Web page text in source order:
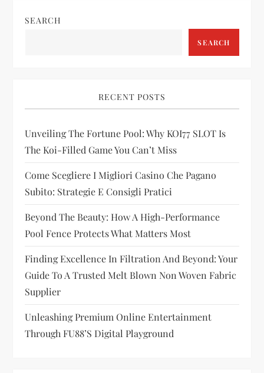
a
a
t
i
o
n
SEARCH
SEARCH
RECENT POSTS
Unveiling The Fortune Pool: Why KOI77 SLOT Is
The Koi-Filled Game You Can’t Miss
Come Scegliere I Migliori Casino Che Pagano
Subito: Strategie E Consigli Pratici
Beyond The Beauty: How A High-Performance
Pool Fence Protects What Matters Most
Finding Excellence In Filtration And Beyond: Your
Guide To A Trusted Melt Blown Non Woven Fabric
Supplier
Unleashing Premium Online Entertainment
Through FU88’s Digital Playground